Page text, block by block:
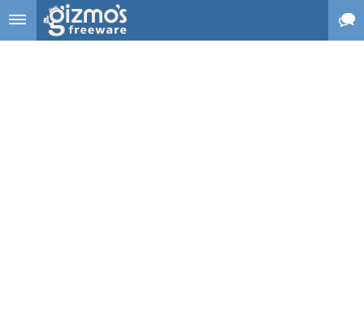
Skip to main content